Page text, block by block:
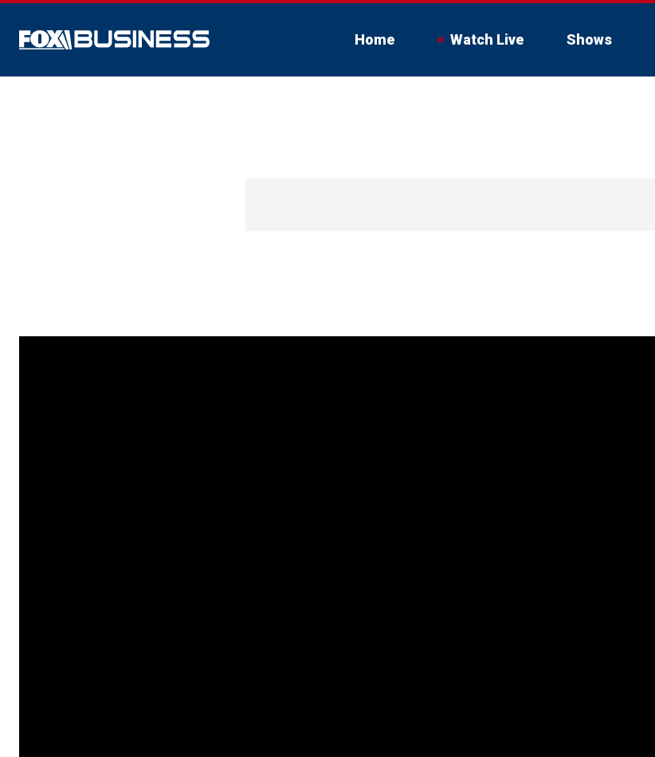
Home Watch Live Shows